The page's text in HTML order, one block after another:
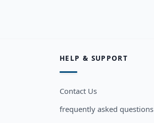
HELP & SUPPORT
Contact Us
frequently asked questions